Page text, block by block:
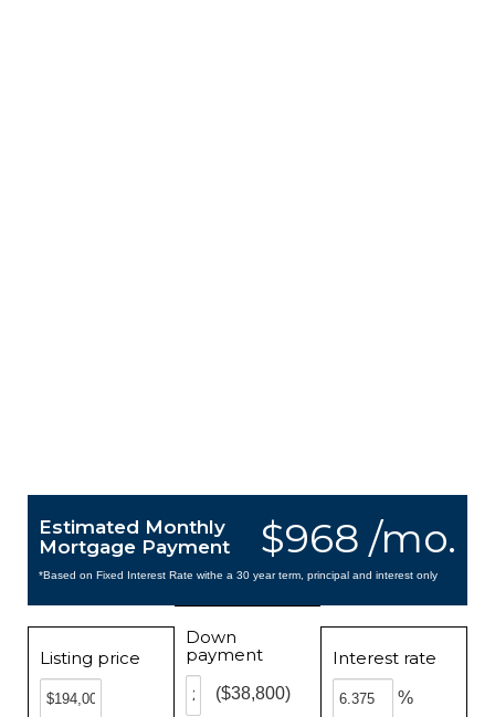
$968 /mo.
Estimated Monthly
Mortgage Payment
*Based on Fixed Interest Rate withe a 30 year term, principal and interest only
Listing price
Down
payment
($38,800)
Interest rate
%